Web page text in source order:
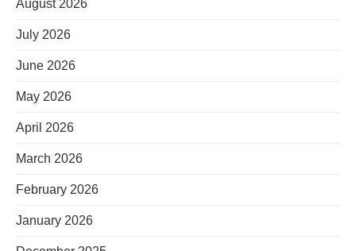
August 2026
July 2026
June 2026
May 2026
April 2026
March 2026
February 2026
January 2026